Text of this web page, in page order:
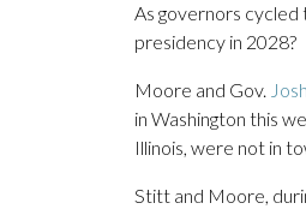
As governors cycled
presidency in 2028?
Moore and Gov.
in Washington this
Illinois, were not in
Stitt and Moore,